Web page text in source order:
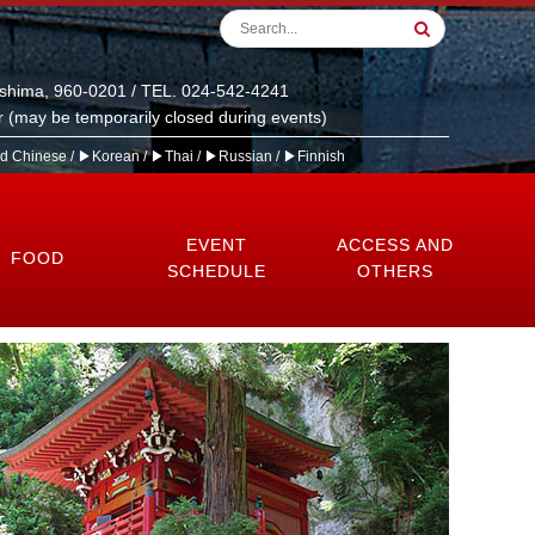
960-0201 / TEL. 024-542-4241
be temporarily closed during events)
Chinese/ ▶Korean/▶Thai / ▶Russian / ▶Finnish
FOOD
EVENT
SCHEDULE
ACCESS AND
OTHERS